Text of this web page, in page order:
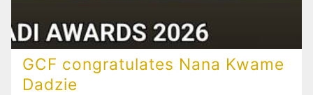
GCF congratulates Nana Kwame
Dadzie